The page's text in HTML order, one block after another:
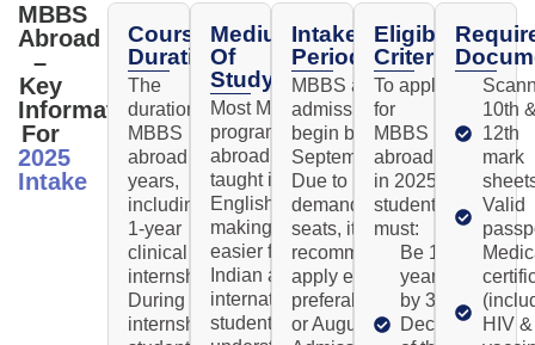
MBBS
Abroad
–
Key
Information
For
2025
Intake
Course
Duration
The
duration of
MBBS
abroad is 6
years,
including a
1-year
clinical
internship.
During the
internship,
Medium
Of
Study
Most MBBS
programs
abroad are
taught in
English,
making it
easier for
Indian and
international
students to
Intake
Period
MBBS abroad
admissions usually
begin by
September/October.
Due to high
demand and limited
seats, it's
recommended to
apply early—
preferably by July
or August.
Eligibility
Criteria
To apply
for
MBBS
abroad
in 2025,
students
must:
Be 17+
years old
by 31st
December
10th
12th
mark
Valid
HIV &